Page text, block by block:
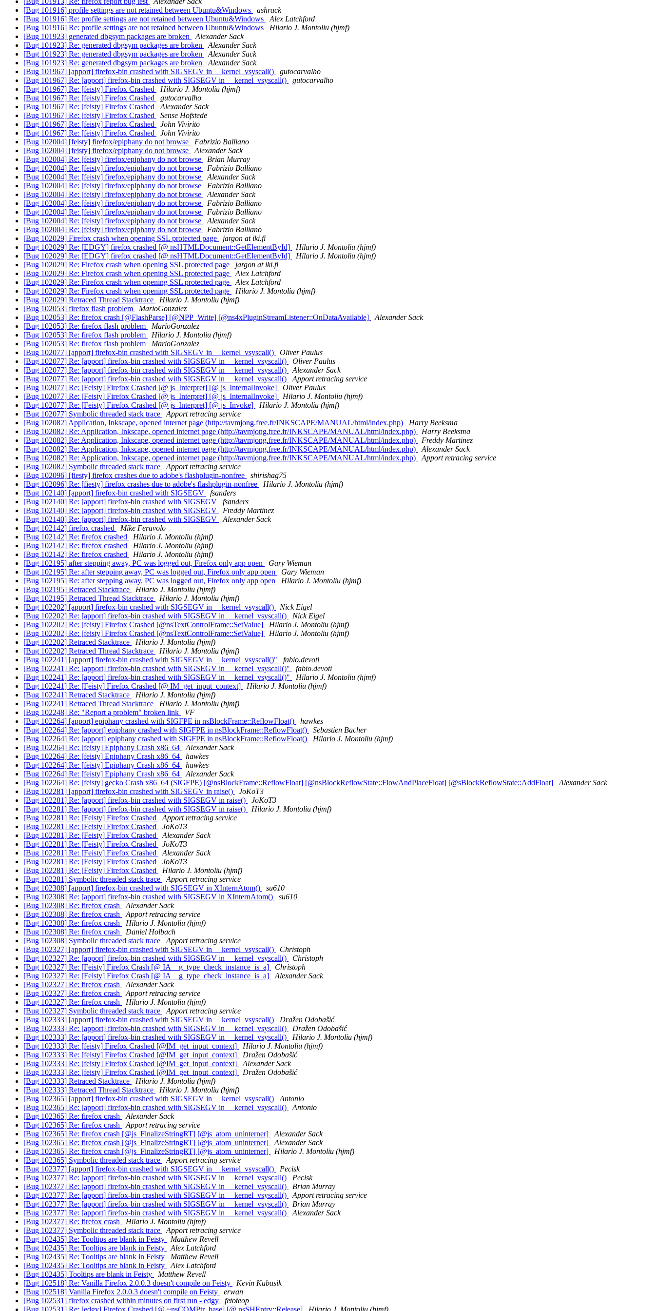
[Bug 101916] profile settings are not retained between Ubuntu&Windows
ashrack
[Bug 101916] Re: profile settings are not retained between Ubuntu&Windows
Alex Latchford
[Bug 101916] Re: profile settings are not retained between Ubuntu&Windows
Hilario J. Montoliu (hjmf)
[Bug 101923] generated dbgsym packages are broken
Alexander Sack
[Bug 101923] Re: generated dbgsym packages are broken
Alexander Sack
[Bug 101923] Re: generated dbgsym packages are broken
Alexander Sack
[Bug 101923] Re: generated dbgsym packages are broken
Alexander Sack
[Bug 101967] [apport] firefox-bin crashed with SIGSEGV in __kernel_vsyscall()
gutocarvalho
[Bug 101967] Re: [apport] firefox-bin crashed with SIGSEGV in __kernel_vsyscall()
gutocarvalho
[Bug 101967] Re: [feisty] Firefox Crashed
Hilario J. Montoliu (hjmf)
[Bug 101967] Re: [feisty] Firefox Crashed
gutocarvalho
[Bug 101967] Re: [feisty] Firefox Crashed
Alexander Sack
[Bug 101967] Re: [feisty] Firefox Crashed
Sense Hofstede
[Bug 101967] Re: [feisty] Firefox Crashed
John Vivirito
[Bug 101967] Re: [feisty] Firefox Crashed
John Vivirito
[Bug 102004] [feisty] firefox/epiphany do not browse
Fabrizio Balliano
[Bug 102004] [feisty] firefox/epiphany do not browse
Alexander Sack
[Bug 102004] Re: [feisty] firefox/epiphany do not browse
Brian Murray
[Bug 102004] Re: [feisty] firefox/epiphany do not browse
Fabrizio Balliano
[Bug 102004] Re: [feisty] firefox/epiphany do not browse
Alexander Sack
[Bug 102004] Re: [feisty] firefox/epiphany do not browse
Fabrizio Balliano
[Bug 102004] Re: [feisty] firefox/epiphany do not browse
Alexander Sack
[Bug 102004] Re: [feisty] firefox/epiphany do not browse
Fabrizio Balliano
[Bug 102004] Re: [feisty] firefox/epiphany do not browse
Fabrizio Balliano
[Bug 102004] Re: [feisty] firefox/epiphany do not browse
Alexander Sack
[Bug 102004] Re: [feisty] firefox/epiphany do not browse
Fabrizio Balliano
[Bug 102029] Firefox crash when opening SSL protected page
jargon at iki.fi
[Bug 102029] Re: [EDGY] firefox crashed [@ nsHTMLDocument::GetElementById]
Hilario J. Montoliu (hjmf)
[Bug 102029] Re: [EDGY] firefox crashed [@ nsHTMLDocument::GetElementById]
Hilario J. Montoliu (hjmf)
[Bug 102029] Re: Firefox crash when opening SSL protected page
jargon at iki.fi
[Bug 102029] Re: Firefox crash when opening SSL protected page
Alex Latchford
[Bug 102029] Re: Firefox crash when opening SSL protected page
Alex Latchford
[Bug 102029] Re: Firefox crash when opening SSL protected page
Hilario J. Montoliu (hjmf)
[Bug 102029] Retraced Thread Stacktrace
Hilario J. Montoliu (hjmf)
[Bug 102053] firefox flash problem
MarioGonzalez
[Bug 102053] Re: firefox crash [@FlashParse] [@NPP_Write] [@ns4xPluginStreamListener::OnDataAvailable]
Alexander Sack
[Bug 102053] Re: firefox flash problem
MarioGonzalez
[Bug 102053] Re: firefox flash problem
Hilario J. Montoliu (hjmf)
[Bug 102053] Re: firefox flash problem
MarioGonzalez
[Bug 102077] [apport] firefox-bin crashed with SIGSEGV in __kernel_vsyscall()
Oliver Paulus
[Bug 102077] Re: [apport] firefox-bin crashed with SIGSEGV in __kernel_vsyscall()
Oliver Paulus
[Bug 102077] Re: [apport] firefox-bin crashed with SIGSEGV in __kernel_vsyscall()
Alexander Sack
[Bug 102077] Re: [apport] firefox-bin crashed with SIGSEGV in __kernel_vsyscall()
Apport retracing service
[Bug 102077] Re: [Feisty] Firefox Crashed [@ js_Interpret] [@ js_InternalInvoke]
Oliver Paulus
[Bug 102077] Re: [Feisty] Firefox Crashed [@ js_Interpret] [@ js_InternalInvoke]
Hilario J. Montoliu (hjmf)
[Bug 102077] Re: [Feisty] Firefox Crashed [@ js_Interpret] [@ js_Invoke]
Hilario J. Montoliu (hjmf)
[Bug 102077] Symbolic threaded stack trace
Apport retracing service
[Bug 102082] Application, Inkscape, opened internet page (http://tavmjong.free.fr/INKSCAPE/MANUAL/html/index.php)
Harry Beeksma
[Bug 102082] Re: Application, Inkscape, opened internet page (http://tavmjong.free.fr/INKSCAPE/MANUAL/html/index.php)
Harry Beeksma
[Bug 102082] Re: Application, Inkscape, opened internet page (http://tavmjong.free.fr/INKSCAPE/MANUAL/html/index.php)
Freddy Martinez
[Bug 102082] Re: Application, Inkscape, opened internet page (http://tavmjong.free.fr/INKSCAPE/MANUAL/html/index.php)
Alexander Sack
[Bug 102082] Re: Application, Inkscape, opened internet page (http://tavmjong.free.fr/INKSCAPE/MANUAL/html/index.php)
Apport retracing service
[Bug 102082] Symbolic threaded stack trace
Apport retracing service
[Bug 102096] [fiesty] firefox crashes due to adobe's flashplugin-nonfree
shirishag75
[Bug 102096] Re: [fiesty] firefox crashes due to adobe's flashplugin-nonfree
Hilario J. Montoliu (hjmf)
[Bug 102140] [apport] firefox-bin crashed with SIGSEGV
fsanders
[Bug 102140] Re: [apport] firefox-bin crashed with SIGSEGV
fsanders
[Bug 102140] Re: [apport] firefox-bin crashed with SIGSEGV
Freddy Martinez
[Bug 102140] Re: [apport] firefox-bin crashed with SIGSEGV
Alexander Sack
[Bug 102142] firefox crashed
Mike Feravolo
[Bug 102142] Re: firefox crashed
Hilario J. Montoliu (hjmf)
[Bug 102142] Re: firefox crashed
Hilario J. Montoliu (hjmf)
[Bug 102142] Re: firefox crashed
Hilario J. Montoliu (hjmf)
[Bug 102195] after stepping away, PC was logged out, Firefox only app open
Gary Wieman
[Bug 102195] Re: after stepping away, PC was logged out, Firefox only app open
Gary Wieman
[Bug 102195] Re: after stepping away, PC was logged out, Firefox only app open
Hilario J. Montoliu (hjmf)
[Bug 102195] Retraced Stacktrace
Hilario J. Montoliu (hjmf)
[Bug 102195] Retraced Thread Stacktrace
Hilario J. Montoliu (hjmf)
[Bug 102202] [apport] firefox-bin crashed with SIGSEGV in __kernel_vsyscall()
Nick Eigel
[Bug 102202] Re: [apport] firefox-bin crashed with SIGSEGV in __kernel_vsyscall()
Nick Eigel
[Bug 102202] Re: [feisty] Firefox Crashed [@nsTextControlFrame::SetValue]
Hilario J. Montoliu (hjmf)
[Bug 102202] Re: [feisty] Firefox Crashed [@nsTextControlFrame::SetValue]
Hilario J. Montoliu (hjmf)
[Bug 102202] Retraced Stacktrace
Hilario J. Montoliu (hjmf)
[Bug 102202] Retraced Thread Stacktrace
Hilario J. Montoliu (hjmf)
[Bug 102241] [apport] firefox-bin crashed with SIGSEGV in __kernel_vsyscall()"
fabio.devoti
[Bug 102241] Re: [apport] firefox-bin crashed with SIGSEGV in __kernel_vsyscall()"
fabio.devoti
[Bug 102241] Re: [apport] firefox-bin crashed with SIGSEGV in __kernel_vsyscall()"
Hilario J. Montoliu (hjmf)
[Bug 102241] Re: [Feisty] Firefox Crashed [@ IM_get_input_context]
Hilario J. Montoliu (hjmf)
[Bug 102241] Retraced Stacktrace
Hilario J. Montoliu (hjmf)
[Bug 102241] Retraced Thread Stacktrace
Hilario J. Montoliu (hjmf)
[Bug 102248] Re: "Report a problem" broken link
VF
[Bug 102264] [apport] epiphany crashed with SIGFPE in nsBlockFrame::ReflowFloat()
hawkes
[Bug 102264] Re: [apport] epiphany crashed with SIGFPE in nsBlockFrame::ReflowFloat()
Sebastien Bacher
[Bug 102264] Re: [apport] epiphany crashed with SIGFPE in nsBlockFrame::ReflowFloat()
Hilario J. Montoliu (hjmf)
[Bug 102264] Re: [feisty] Epiphany Crash x86_64
Alexander Sack
[Bug 102264] Re: [feisty] Epiphany Crash x86_64
hawkes
[Bug 102264] Re: [feisty] Epiphany Crash x86_64
hawkes
[Bug 102264] Re: [feisty] Epiphany Crash x86_64
Alexander Sack
[Bug 102264] Re: [feisty] gecko Crash x86_64 (SIGFPE) [@nsBlockFrame::ReflowFloat] [@nsBlockReflowState::FlowAndPlaceFloat] [@sBlockReflowState::AddFloat]
Alexander Sack
[Bug 102281] [apport] firefox-bin crashed with SIGSEGV in raise()
JoKoT3
[Bug 102281] Re: [apport] firefox-bin crashed with SIGSEGV in raise()
JoKoT3
[Bug 102281] Re: [apport] firefox-bin crashed with SIGSEGV in raise()
Hilario J. Montoliu (hjmf)
[Bug 102281] Re: [Feisty] Firefox Crashed
Apport retracing service
[Bug 102281] Re: [Feisty] Firefox Crashed
JoKoT3
[Bug 102281] Re: [Feisty] Firefox Crashed
Alexander Sack
[Bug 102281] Re: [Feisty] Firefox Crashed
JoKoT3
[Bug 102281] Re: [Feisty] Firefox Crashed
Alexander Sack
[Bug 102281] Re: [Feisty] Firefox Crashed
JoKoT3
[Bug 102281] Re: [Feisty] Firefox Crashed
Hilario J. Montoliu (hjmf)
[Bug 102281] Symbolic threaded stack trace
Apport retracing service
[Bug 102308] [apport] firefox-bin crashed with SIGSEGV in XInternAtom()
su610
[Bug 102308] Re: [apport] firefox-bin crashed with SIGSEGV in XInternAtom()
su610
[Bug 102308] Re: firefox crash
Alexander Sack
[Bug 102308] Re: firefox crash
Apport retracing service
[Bug 102308] Re: firefox crash
Hilario J. Montoliu (hjmf)
[Bug 102308] Re: firefox crash
Daniel Holbach
[Bug 102308] Symbolic threaded stack trace
Apport retracing service
[Bug 102327] [apport] firefox-bin crashed with SIGSEGV in __kernel_vsyscall()
Christoph
[Bug 102327] Re: [apport] firefox-bin crashed with SIGSEGV in __kernel_vsyscall()
Christoph
[Bug 102327] Re: [Feisty] Firefox Crash [@ IA__g_type_check_instance_is_a]
Christoph
[Bug 102327] Re: [Feisty] Firefox Crash [@ IA__g_type_check_instance_is_a]
Alexander Sack
[Bug 102327] Re: firefox crash
Alexander Sack
[Bug 102327] Re: firefox crash
Apport retracing service
[Bug 102327] Re: firefox crash
Hilario J. Montoliu (hjmf)
[Bug 102327] Symbolic threaded stack trace
Apport retracing service
[Bug 102333] [apport] firefox-bin crashed with SIGSEGV in __kernel_vsyscall()
Dražen Odobašić
[Bug 102333] Re: [apport] firefox-bin crashed with SIGSEGV in __kernel_vsyscall()
Dražen Odobašić
[Bug 102333] Re: [apport] firefox-bin crashed with SIGSEGV in __kernel_vsyscall()
Hilario J. Montoliu (hjmf)
[Bug 102333] Re: [feisty] Firefox Crashed [@IM_get_input_context]
Hilario J. Montoliu (hjmf)
[Bug 102333] Re: [feisty] Firefox Crashed [@IM_get_input_context]
Dražen Odobašić
[Bug 102333] Re: [feisty] Firefox Crashed [@IM_get_input_context]
Alexander Sack
[Bug 102333] Re: [feisty] Firefox Crashed [@IM_get_input_context]
Dražen Odobašić
[Bug 102333] Retraced Stacktrace
Hilario J. Montoliu (hjmf)
[Bug 102333] Retraced Thread Stacktrace
Hilario J. Montoliu (hjmf)
[Bug 102365] [apport] firefox-bin crashed with SIGSEGV in __kernel_vsyscall()
Antonio
[Bug 102365] Re: [apport] firefox-bin crashed with SIGSEGV in __kernel_vsyscall()
Antonio
[Bug 102365] Re: firefox crash
Alexander Sack
[Bug 102365] Re: firefox crash
Apport retracing service
[Bug 102365] Re: firefox crash [@js_FinalizeStringRT] [@js_atom_uninterner]
Alexander Sack
[Bug 102365] Re: firefox crash [@js_FinalizeStringRT] [@js_atom_uninterner]
Alexander Sack
[Bug 102365] Re: firefox crash [@js_FinalizeStringRT] [@js_atom_uninterner]
Hilario J. Montoliu (hjmf)
[Bug 102365] Symbolic threaded stack trace
Apport retracing service
[Bug 102377] [apport] firefox-bin crashed with SIGSEGV in __kernel_vsyscall()
Pecisk
[Bug 102377] Re: [apport] firefox-bin crashed with SIGSEGV in __kernel_vsyscall()
Pecisk
[Bug 102377] Re: [apport] firefox-bin crashed with SIGSEGV in __kernel_vsyscall()
Brian Murray
[Bug 102377] Re: [apport] firefox-bin crashed with SIGSEGV in __kernel_vsyscall()
Apport retracing service
[Bug 102377] Re: [apport] firefox-bin crashed with SIGSEGV in __kernel_vsyscall()
Brian Murray
[Bug 102377] Re: [apport] firefox-bin crashed with SIGSEGV in __kernel_vsyscall()
Alexander Sack
[Bug 102377] Re: firefox crash
Hilario J. Montoliu (hjmf)
[Bug 102377] Symbolic threaded stack trace
Apport retracing service
[Bug 102435] Re: Tooltips are blank in Feisty
Matthew Revell
[Bug 102435] Re: Tooltips are blank in Feisty
Alex Latchford
[Bug 102435] Re: Tooltips are blank in Feisty
Matthew Revell
[Bug 102435] Re: Tooltips are blank in Feisty
Alex Latchford
[Bug 102435] Tooltips are blank in Feisty
Matthew Revell
[Bug 102518] Re: Vanilla Firefox 2.0.0.3 doesn't compile on Feisty
Kevin Kubasik
[Bug 102518] Vanilla Firefox 2.0.0.3 doesn't compile on Feisty
erwan
[Bug 102531] firefox crashed within minutes on first run - edgy
fetoteop